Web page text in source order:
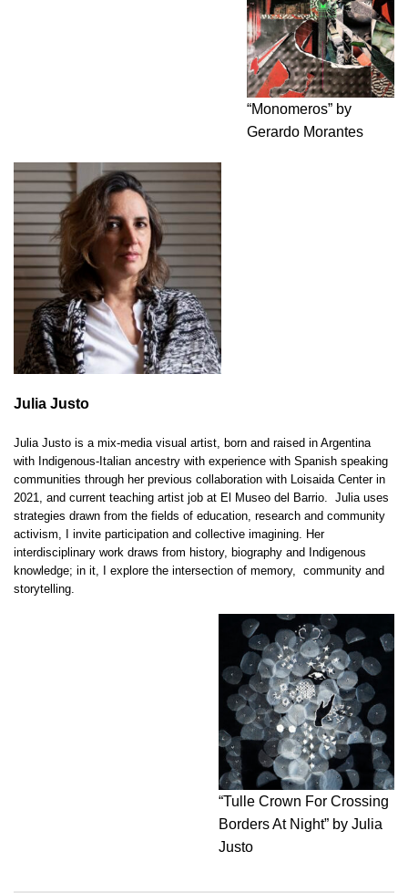
“Monomeros” by
Gerardo Morantes
Julia Justo
Julia Justo is a mix-media visual artist, born and raised in Argentina
with Indigenous-Italian ancestry with experience with Spanish speaking
communities through her previous collaboration with Loisaida Center in
2021, and current teaching artist job at El Museo del Barrio. Julia uses
strategies drawn from the fields of education, research and community
activism, I invite participation and collective imagining. Her
interdisciplinary work draws from history, biography and Indigenous
knowledge; in it, I explore the intersection of memory, community and
storytelling.
“Tulle Crown For Crossing
Borders At Night” by Julia
Justo